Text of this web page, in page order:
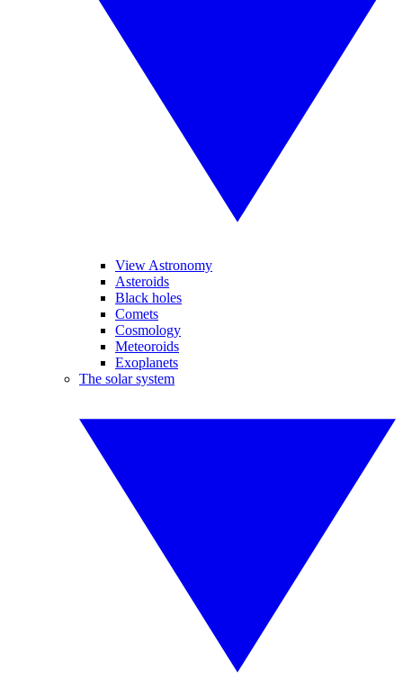
View Astronomy
Asteroids
Black holes
Comets
Cosmology
Meteoroids
Exoplanets
The solar system